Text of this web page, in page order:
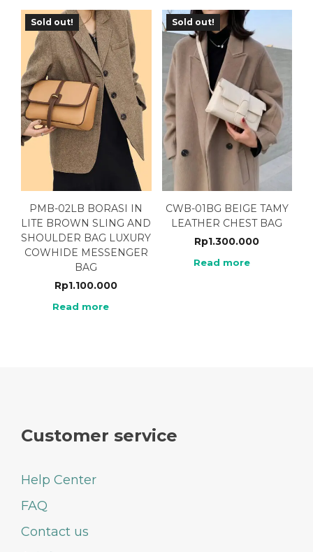
Sold out!
PMB-02LB BORASI IN
LITE BROWN SLING AND
SHOULDER BAG LUXURY
COWHIDE MESSENGER
BAG
Rp1.100.000
Read more
Sold out!
CWB-01BG BEIGE TAMY
LEATHER CHEST BAG
Rp1.300.000
Read more
Customer service
Help Center
FAQ
Contact us